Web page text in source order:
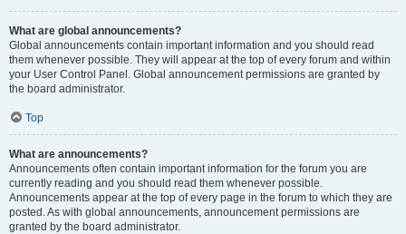
What are global announcements?
Global announcements contain important information and you should read
them whenever possible. They will appear at the top of every forum and within
your User Control Panel. Global announcement permissions are granted by
the board administrator.
Top
What are announcements?
Announcements often contain important information for the forum you are
currently reading and you should read them whenever possible.
Announcements appear at the top of every page in the forum to which they are
posted. As with global announcements, announcement permissions are
granted by the board administrator.